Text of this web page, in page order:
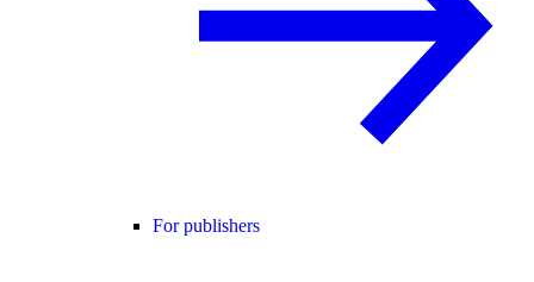
For publishers